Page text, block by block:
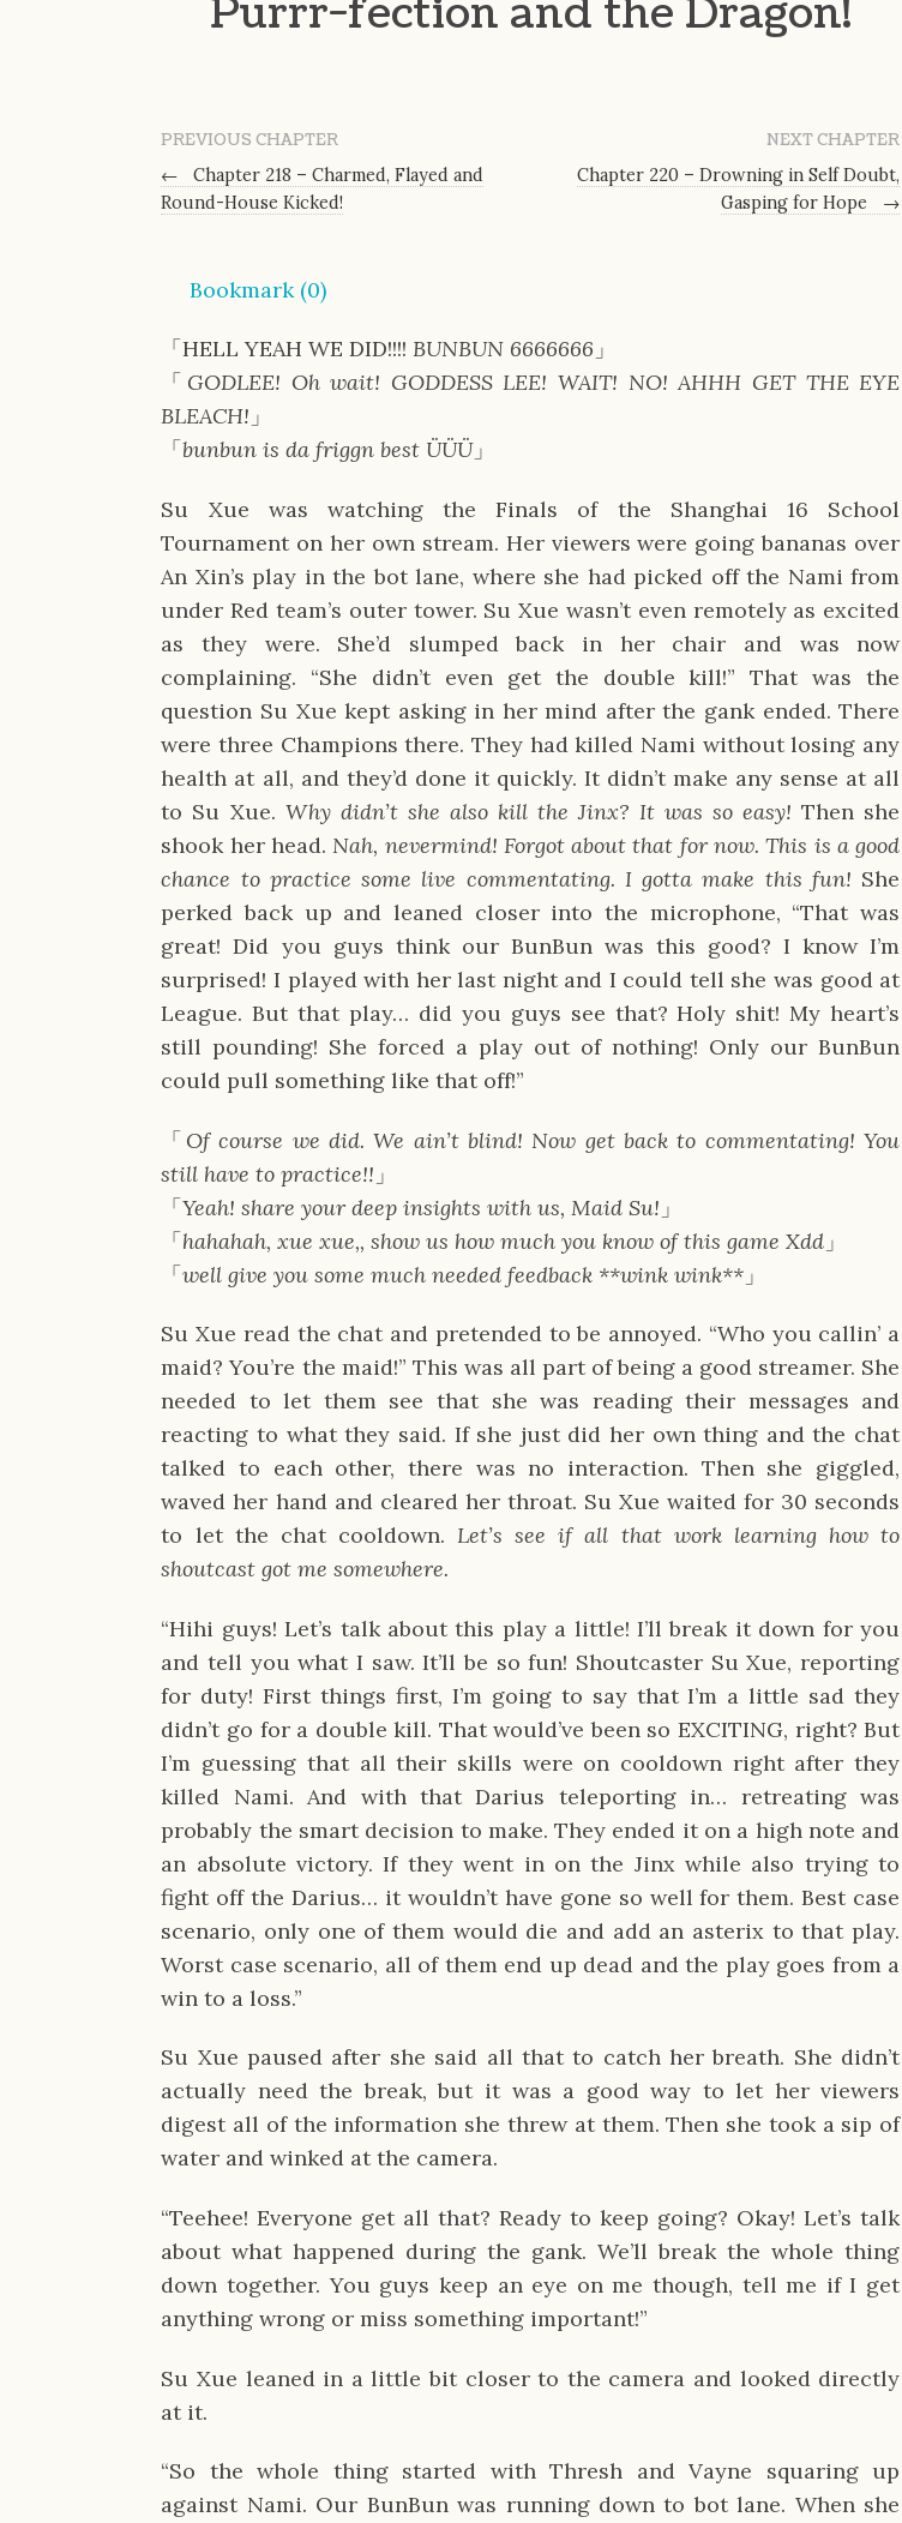
Purrr-fection and the Dragon!
PREVIOUS CHAPTER
←
Chapter 218 – Charmed, Flayed and
Round-House Kicked!
NEXT CHAPTER
Chapter 220 – Drowning in Self Doubt,
Gasping for Hope
→
Bookmark (0)
「HELL YEAH WE DID!!!!BUNBUN 6666666 」
「 GODLEE! Oh wait! GODDESS LEE! WAIT! NO! AHHH GET THE EYE
BLEACH! 」
「bunbun is da friggn best ÜÜÜ」
Su Xue was watching the Finals of the Shanghai 16 School
Tournament on her own stream. Her viewers were going bananas over
An Xin’s play in the bot lane, where she had picked off the Nami from
under Red team’s outer tower. Su Xue wasn’t even remotely as excited
as they were. She’d slumped back in her chair and was now
complaining. “She didn’t even get the double kill!” That was the
question Su Xue kept asking in her mind after the gank ended. There
were three Champions there. They had killed Nami without losing any
health at all, and they’d done it quickly. It didn’t make any sense at all
to Su Xue. Why didn’t she also kill the Jinx? It was so easy!Then she
shook her head. Nah, nevermind! Forgot about that for now. This is a good
chance to practice some live commentating. I gotta make this fun! She
perked back up and leaned closer into the microphone, “That was
great! Did you guys think our BunBun was this good? I know I’m
surprised! I played with her last night and I could tell she was good at
League. But that play… did you guys see that? Holy shit! My heart’s
still pounding! She forced a play out of nothing! Only our BunBun
could pull something like that off!”
「 Of course we did. We ain’t blind! Now get back to commentating! You
still have to practice!! 」
「Yeah! share your deep insights with us, Maid Su! 」
「hahahah, xue xue,, show us how much you know of this game Xdd 」
「well give you some much needed feedback **wink wink** 」
Su Xue read the chat and pretended to be annoyed. “Who you callin’ a
maid? You’re the maid!” This was all part of being a good streamer. She
needed to let them see that she was reading their messages and
reacting to what they said. If she just did her own thing and the chat
talked to each other, there was no interaction. Then she giggled,
waved her hand and cleared her throat. Su Xue waited for 30 seconds
to let the chat cooldown.Let’s see if all that work learning how to
shoutcast got me somewhere.
“Hihi guys! Let’s talk about this play a little! I’ll break it down for you
and tell you what I saw. It’ll be so fun! Shoutcaster Su Xue, reporting
for duty! First things first, I’m going to say that I’m a little sad they
didn’t go for a double kill. That would’ve been so EXCITING, right? But
I’m guessing that all their skills were on cooldown right after they
killed Nami. And with that Darius teleporting in… retreating was
probably the smart decision to make. They ended it on a high note and
an absolute victory. If they went in on the Jinx while also trying to
fight off the Darius… it wouldn’t have gone so well for them. Best case
scenario, only one of them would die and add an asterix to that play.
Worst case scenario, all of them end up dead and the play goes from a
win to a loss.”
Su Xue paused after she said all that to catch her breath. She didn’t
actually need the break, but it was a good way to let her viewers
digest all of the information she threw at them. Then she took a sip of
water and winked at the camera.
“Teehee! Everyone get all that? Ready to keep going? Okay! Let’s talk
about what happened during the gank. We’ll break the whole thing
down together. You guys keep an eye on me though, tell me if I get
anything wrong or miss something important!”
Su Xue leaned in a little bit closer to the camera and looked directly
at it.
“So the whole thing started with Thresh and Vayne squaring up
against Nami. Our BunBun was running down to bot lane. When she